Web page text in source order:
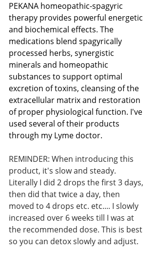
PEKANA homeopathic-spagyric
therapy provides powerful energetic
and biochemical effects. The
medications blend spagyrically
processed herbs, synergistic
minerals and homeopathic
substances to support optimal
excretion of toxins, cleansing of the
extracellular matrix and restoration
of proper physiological function. I've
used several of their products
through my Lyme doctor.
REMINDER: When introducing this
product, it's slow and steady.
Literally I did 2 drops the first 3 days,
then did that twice a day, then
moved to 4 drops etc. etc.... I slowly
increased over 6 weeks till I was at
the recommended dose. This is best
so you can detox slowly and adjust.